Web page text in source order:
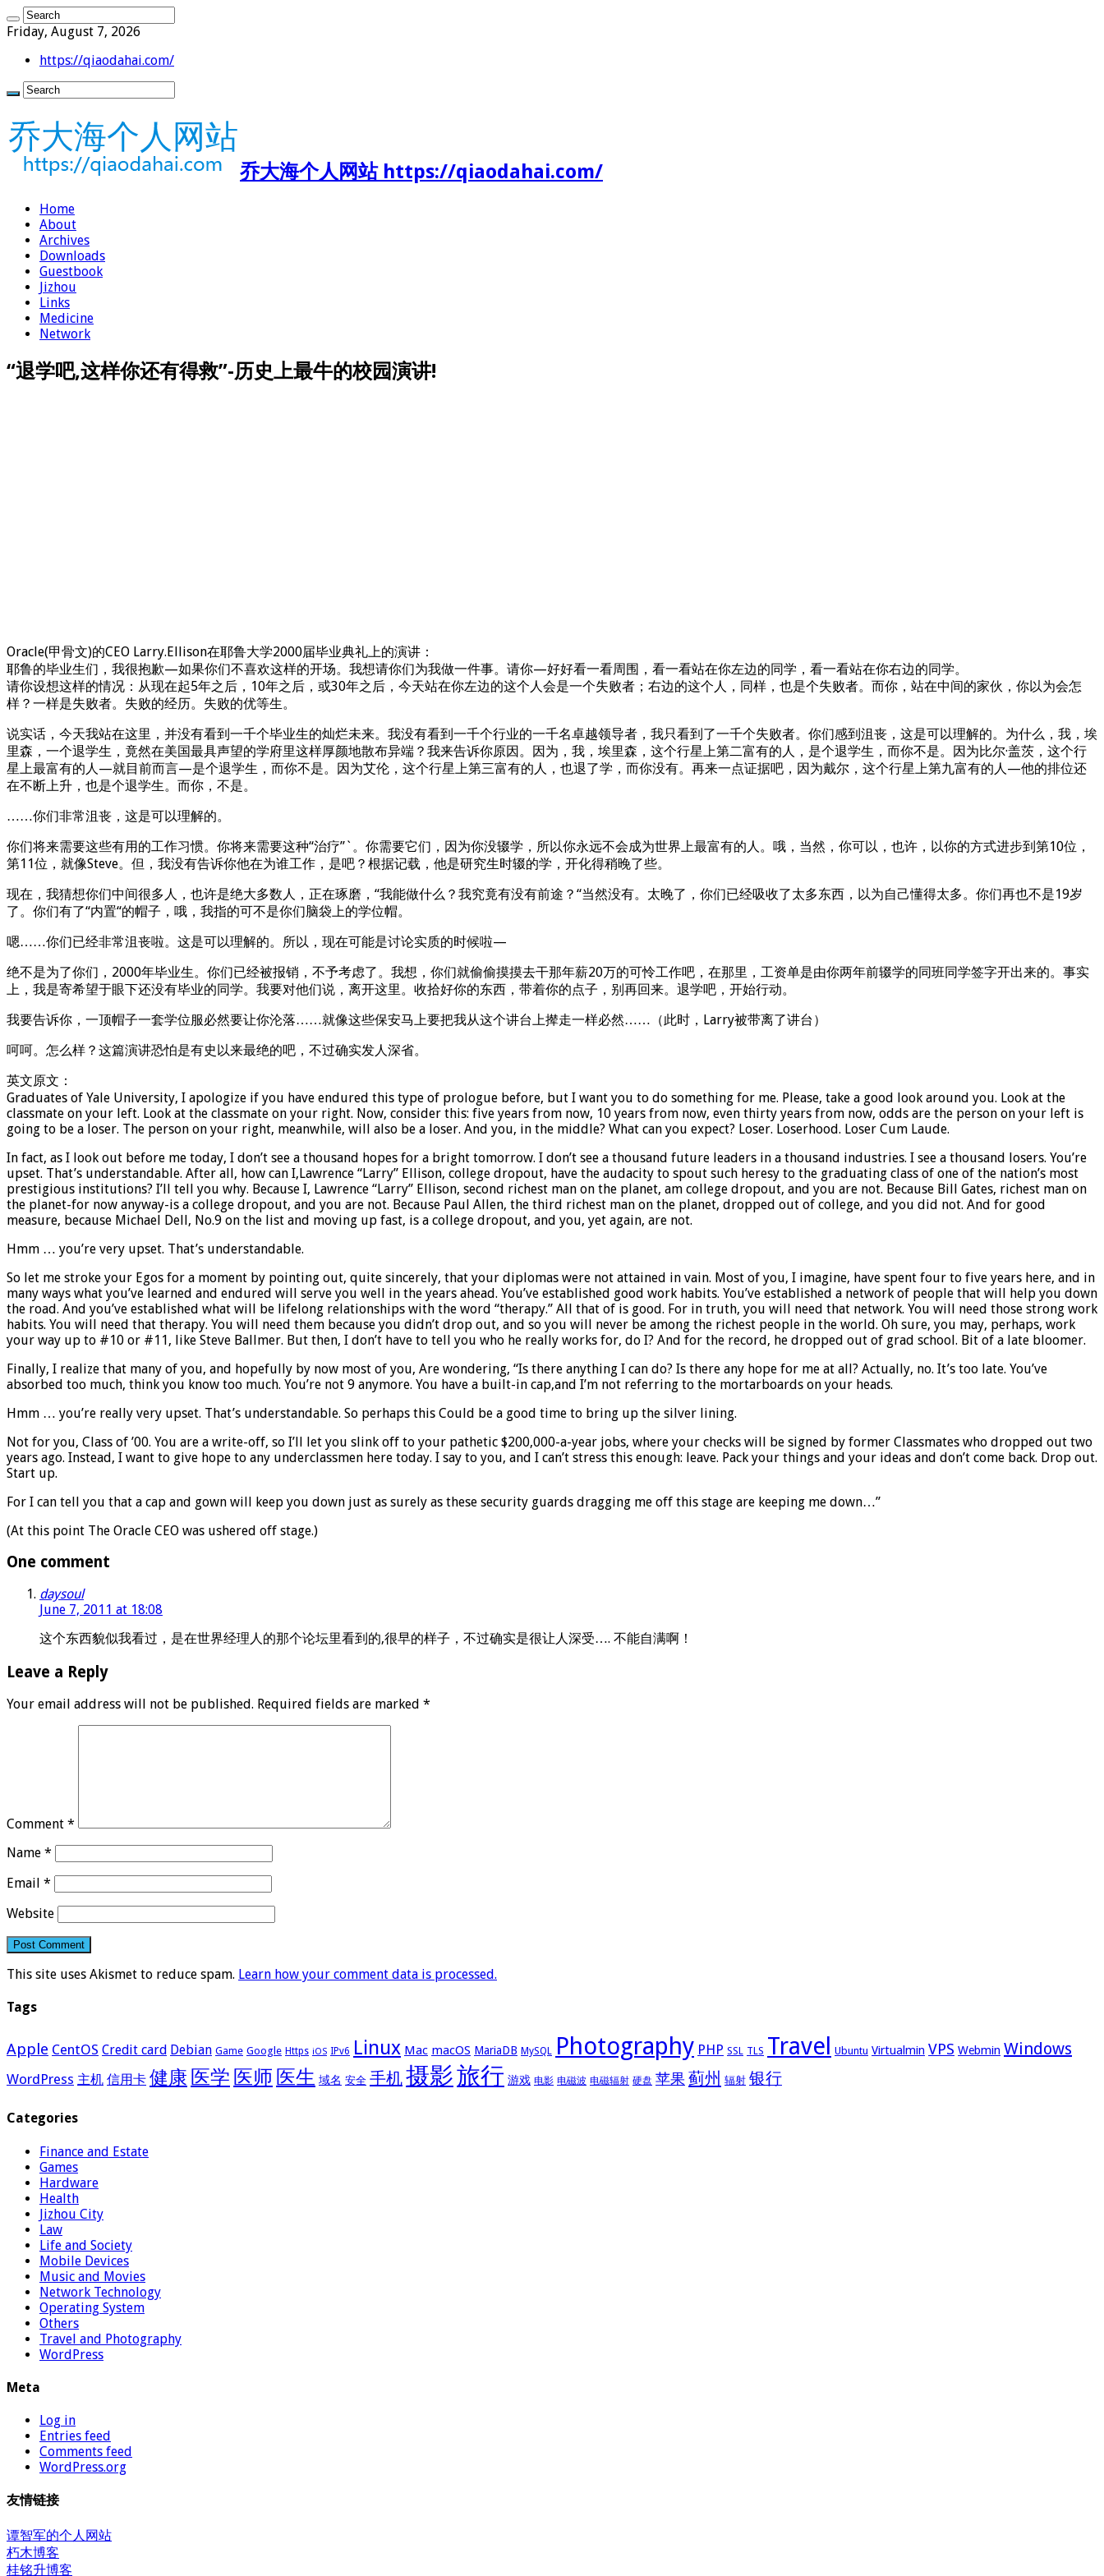
Friday, August 7, 2026
https://qiaodahai.com/
乔大海个人网站 https://qiaodahai.com/
Home
About
Archives
Downloads
Guestbook
Jizhou
Links
Medicine
Network
“退学吧,这样你还有得救”-历史上最牛的校园演讲!
Oracle(甲骨文)的CEO Larry.Ellison在耶鲁大学2000届毕业典礼上的演讲：
耶鲁的毕业生们，我很抱歉—如果你们不喜欢这样的开场。我想请你们为我做一件事。请你—好好看一看周围，看一看站在你左边的同学，看一看站在你右边的同学。
请你设想这样的情况：从现在起5年之后，10年之后，或30年之后，今天站在你左边的这个人会是一个失败者；右边的这个人，同样，也是个失败者。而你，站在中间的家伙，你以为会怎
样？一样是失败者。失败的经历。失败的优等生。
说实话，今天我站在这里，并没有看到一千个毕业生的灿烂未来。我没有看到一千个行业的一千名卓越领导者，我只看到了一千个失败者。你们感到沮丧，这是可以理解的。为什么，我，埃
里森，一个退学生，竟然在美国最具声望的学府里这样厚颜地散布异端？我来告诉你原因。因为，我，埃里森，这个行星上第二富有的人，是个退学生，而你不是。因为比尔·盖茨，这个行
星上最富有的人—就目前而言—是个退学生，而你不是。因为艾伦，这个行星上第三富有的人，也退了学，而你没有。再来一点证据吧，因为戴尔，这个行星上第九富有的人—他的排位还
在不断上升，也是个退学生。而你，不是。
……你们非常沮丧，这是可以理解的。
你们将来需要这些有用的工作习惯。你将来需要这种“治疗”`。你需要它们，因为你没辍学，所以你永远不会成为世界上最富有的人。哦，当然，你可以，也许，以你的方式进步到第10位，
第11位，就像Steve。但，我没有告诉你他在为谁工作，是吧？根据记载，他是研究生时辍的学，开化得稍晚了些。
现在，我猜想你们中间很多人，也许是绝大多数人，正在琢磨，“我能做什么？我究竟有没有前途？“当然没有。太晚了，你们已经吸收了太多东西，以为自己懂得太多。你们再也不是19岁
了。你们有了“内置“的帽子，哦，我指的可不是你们脑袋上的学位帽。
嗯……你们已经非常沮丧啦。这是可以理解的。所以，现在可能是讨论实质的时候啦—
绝不是为了你们，2000年毕业生。你们已经被报销，不予考虑了。我想，你们就偷偷摸摸去干那年薪20万的可怜工作吧，在那里，工资单是由你两年前辍学的同班同学签字开出来的。事实
上，我是寄希望于眼下还没有毕业的同学。我要对他们说，离开这里。收拾好你的东西，带着你的点子，别再回来。退学吧，开始行动。
我要告诉你，一顶帽子一套学位服必然要让你沦落……就像这些保安马上要把我从这个讲台上撵走一样必然……（此时，Larry被带离了讲台）
呵呵。怎么样？这篇演讲恐怕是有史以来最绝的吧，不过确实发人深省。
英文原文：
Graduates of Yale University, I apologize if you have endured this type of prologue before, but I want you to do something for me. Please, take a good look around you. Look at the
classmate on your left. Look at the classmate on your right. Now, consider this: five years from now, 10 years from now, even thirty years from now, odds are the person on your left is
going to be a loser. The person on your right, meanwhile, will also be a loser. And you, in the middle? What can you expect? Loser. Loserhood. Loser Cum Laude.
In fact, as I look out before me today, I don’t see a thousand hopes for a bright tomorrow. I don’t see a thousand future leaders in a thousand industries. I see a thousand losers. You’re
upset. That’s understandable. After all, how can I,Lawrence “Larry” Ellison, college dropout, have the audacity to spout such heresy to the graduating class of one of the nation’s most
prestigious institutions? I’ll tell you why. Because I, Lawrence “Larry” Ellison, second richest man on the planet, am college dropout, and you are not. Because Bill Gates, richest man on
the planet-for now anyway-is a college dropout, and you are not. Because Paul Allen, the third richest man on the planet, dropped out of college, and you did not. And for good
measure, because Michael Dell, No.9 on the list and moving up fast, is a college dropout, and you, yet again, are not.
Hmm … you’re very upset. That’s understandable.
So let me stroke your Egos for a moment by pointing out, quite sincerely, that your diplomas were not attained in vain. Most of you, I imagine, have spent four to five years here, and in
many ways what you’ve learned and endured will serve you well in the years ahead. You’ve established good work habits. You’ve established a network of people that will help you down
the road. And you’ve established what will be lifelong relationships with the word “therapy.” All that of is good. For in truth, you will need that network. You will need those strong work
habits. You will need that therapy. You will need them because you didn’t drop out, and so you will never be among the richest people in the world. Oh sure, you may, perhaps, work
your way up to #10 or #11, like Steve Ballmer. But then, I don’t have to tell you who he really works for, do I? And for the record, he dropped out of grad school. Bit of a late bloomer.
Finally, I realize that many of you, and hopefully by now most of you, Are wondering, “Is there anything I can do? Is there any hope for me at all? Actually, no. It’s too late. You’ve
absorbed too much, think you know too much. You’re not 9 anymore. You have a built-in cap,and I’m not referring to the mortarboards on your heads.
Hmm … you’re really very upset. That’s understandable. So perhaps this Could be a good time to bring up the silver lining.
Not for you, Class of ’00. You are a write-off, so I’ll let you slink off to your pathetic $200,000-a-year jobs, where your checks will be signed by former Classmates who dropped out two
years ago. Instead, I want to give hope to any underclassmen here today. I say to you, and I can’t stress this enough: leave. Pack your things and your ideas and don’t come back. Drop out.
Start up.
For I can tell you that a cap and gown will keep you down just as surely as these security guards dragging me off this stage are keeping me down…”
(At this point The Oracle CEO was ushered off stage.)
One comment
daysoul
June 7, 2011 at 18:08
这个东西貌似我看过，是在世界经理人的那个论坛里看到的,很早的样子，不过确实是很让人深受…. 不能自满啊！
Leave a Reply
Your email address will not be published. Required fields are marked *
Comment *
Name *
Email *
Website
This site uses Akismet to reduce spam. Learn how your comment data is processed.
Tags
Apple CentOS Credit card Debian Game Google Https iOS IPv6 Linux Mac macOS MariaDB MySQL Photography PHP SSL TLS Travel Ubuntu Virtualmin VPS Webmin Windows
WordPress 主机 信用卡 健康 医学 医师 医生 域名 安全 手机摄影旅行 游戏 电影 电磁波 电磁辐射 硬盘 苹果 蓟州 辐射 银行
Categories
Finance and Estate
Games
Hardware
Health
Jizhou City
Law
Life and Society
Mobile Devices
Music and Movies
Network Technology
Operating System
Others
Travel and Photography
WordPress
Meta
Log in
Entries feed
Comments feed
WordPress.org
友情链接
谭智军的个人网站
朽木博客
桂铭升博客